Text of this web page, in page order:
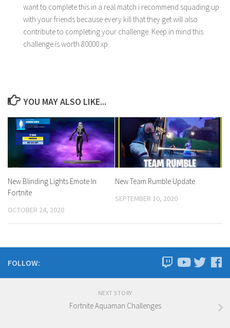
want to complete this in a real match i recommend squading up
with your friends because every kill that they get will also
contribute to completing your challenge. Keep in mind this
challenge is worth 80000 xp
YOU MAY ALSO LIKE...
New Blinding Lights Emote In
Fortnite
OCTOBER 24, 2020
New Team Rumble Update
SEPTEMBER 10, 2020
FOLLOW:
NEXT STORY
Fortnite Aquaman Challenges